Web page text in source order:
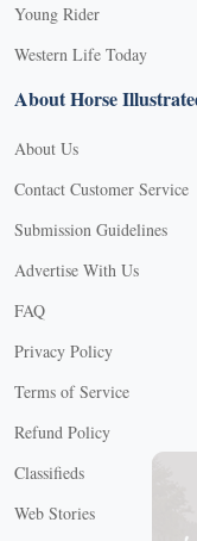
Young Rider
Western Life Today
About Horse
About Us
Contact Customer Service
Submission Guidelines
Advertise With Us
FAQ
Privacy Policy
Terms of Service
Refund Policy
Classifieds
Web Stories